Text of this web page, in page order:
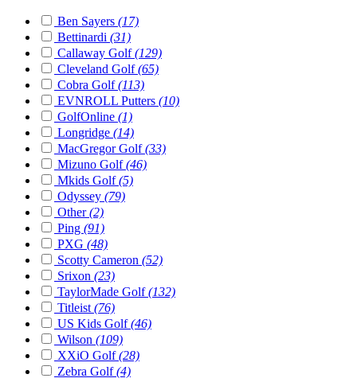
Ben Sayers (17)
Bettinardi (31)
Callaway Golf(129)
Cleveland Golf(65)
Cobra Golf(113)
EVNROLL Putters (10)
GolfOnline (1)
Longridge (14)
MacGregor Golf(33)
Mizuno Golf(46)
Mkids Golf(5)
Odyssey (79)
Other(2)
Ping (91)
PXG (48)
Scotty Cameron (52)
Srixon (23)
TaylorMade Golf(132)
Titleist (76)
US Kids Golf(46)
Wilson (109)
XXiO Golf(28)
Zebra Golf(4)